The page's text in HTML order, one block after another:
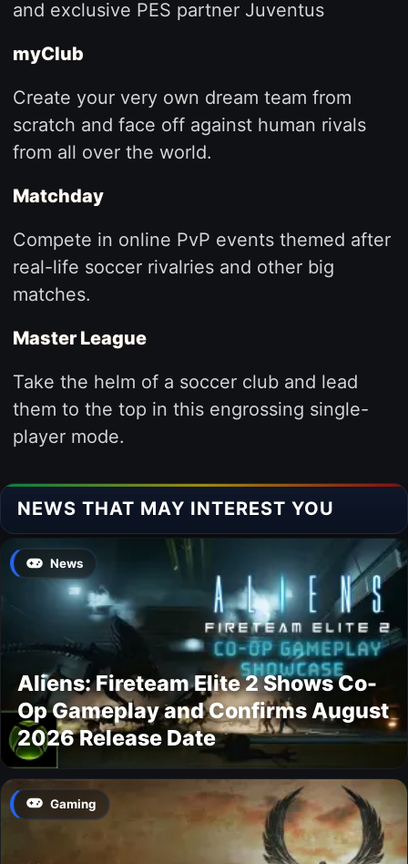
and exclusive PES partner Juventus
myClub
Create your very own dream team from
scratch and face off against human rivals
from all over the world.
Matchday
Compete in online PvP events themed after
real-life soccer rivalries and other big
matches.
Master League
Take the helm of a soccer club and lead
them to the top in this engrossing single-
player mode.
NEWS THAT MAY INTEREST YOU
News
Aliens: Fireteam Elite 2 Shows Co-
Op Gameplay and Confirms August
2026 Release Date
Gaming